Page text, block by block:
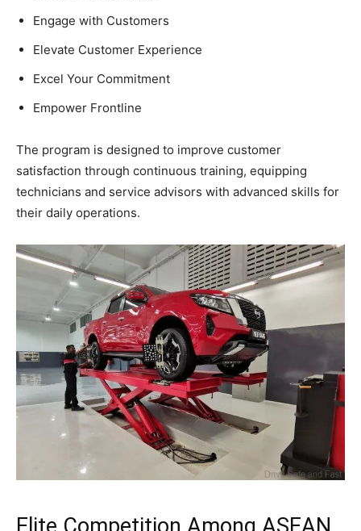
Engage with Customers
Elevate Customer Experience
Excel Your Commitment
Empower Frontline
The program is designed to improve customer
satisfaction through continuous training, equipping
technicians and service advisors with advanced skills for
their daily operations.